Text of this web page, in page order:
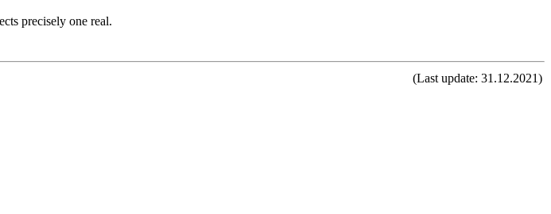
precisely one real.
(Last update: 31.12.2021)